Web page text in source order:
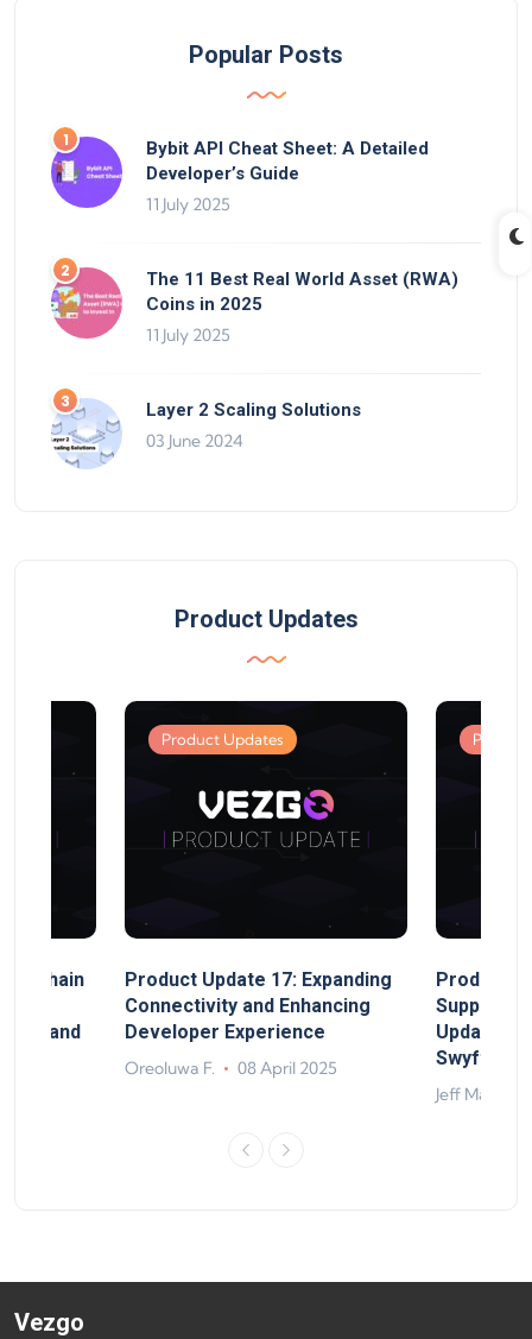
Popular Posts
Bybit API Cheat Sheet: A Detailed
Developer’s Guide
11 July 2025
The 11 Best Real World Asset (RWA)
Coins in 2025
11 July 2025
Layer 2 Scaling Solutions
03 June 2024
Product Updates
and
Product Updates
Product Update 17: Expanding
Connectivity and Enhancing
Developer Experience
Oreoluwa F. 08 April 2025
Product
Support,
Update,
Swyftx
Jeff Matte
Vezgo